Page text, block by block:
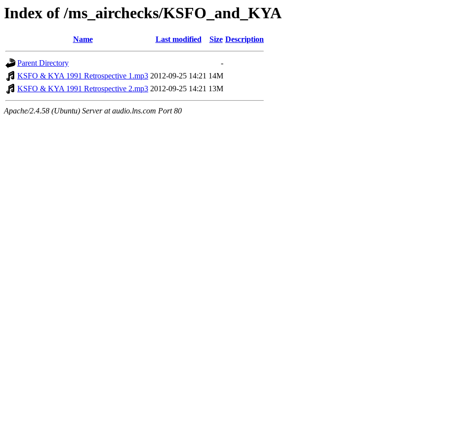
Index of /ms_airchecks/KSFO_and_KYA
Name Last modified Size Description
Parent Directory
-
KSFO & KYA 1991 Retrospective 1.mp3 2012-09-25 14:21 14M
KSFO & KYA 1991 Retrospective 2.mp3 2012-09-25 14:21 13M
Apache/2.4.58 (Ubuntu) Server at audio.lns.com Port 80